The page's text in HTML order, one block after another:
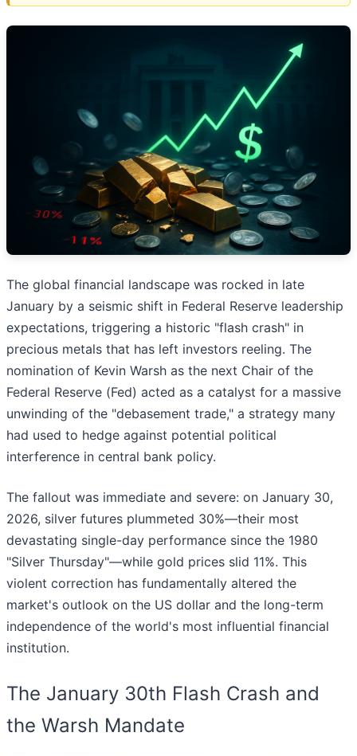
The global financial landscape was rocked in late
January by a seismic shift in Federal Reserve leadership
expectations, triggering a historic "flash crash" in
precious metals that has left investors reeling. The
nomination of Kevin Warsh as the next Chair of the
Federal Reserve (Fed) acted as a catalyst for a massive
unwinding of the "debasement trade," a strategy many
had used to hedge against potential political
interference in central bank policy.
The fallout was immediate and severe: on January 30,
2026, silver futures plummeted 30%—their most
devastating single-day performance since the 1980
"Silver Thursday"—while gold prices slid 11%. This
violent correction has fundamentally altered the
market's outlook on the US dollar and the long-term
independence of the world's most influential financial
institution.
The January 30th Flash Crash and
the Warsh Mandate